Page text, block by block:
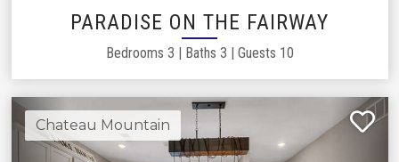
PARADISE ON THE FAIRWAY
Bedrooms 3 | Baths 3 | Guests 10
Chateau Mountain